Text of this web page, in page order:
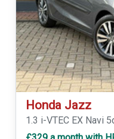
Honda Jazz
1.3 i-VTEC EX Navi